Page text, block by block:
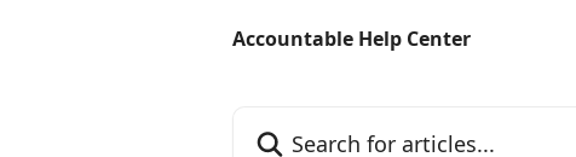
Accountable Help Center